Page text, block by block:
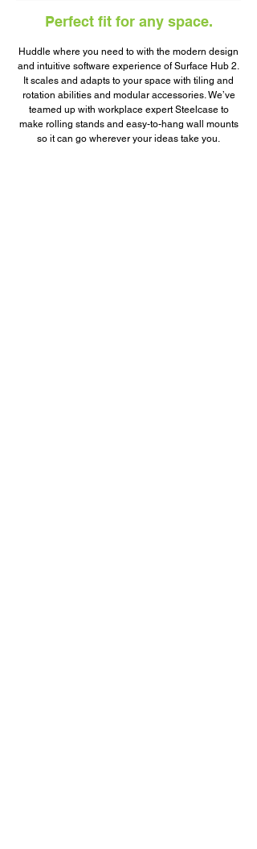
Perfect fit for any space.
Huddle where you need to with the modern design
and intuitive software experience of Surface Hub 2.
It scales and adapts to your space with tiling and
rotation abilities and modular accessories. We’ve
teamed up with workplace expert Steelcase to
make rolling stands and easy-to-hang wall mounts
so it can go wherever your ideas take you.